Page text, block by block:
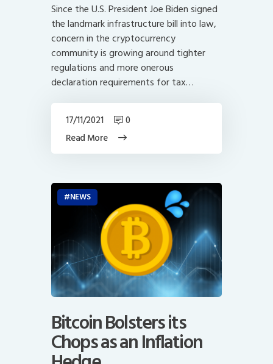
Since the U.S. President Joe Biden signed
the landmark infrastructure bill into law,
concern in the cryptocurrency
community is growing around tighter
regulations and more onerous
declaration requirements for tax…
Read More
17/11/2021 0
NEWS
Bitcoin Bolsters its
Chops as an Inflation